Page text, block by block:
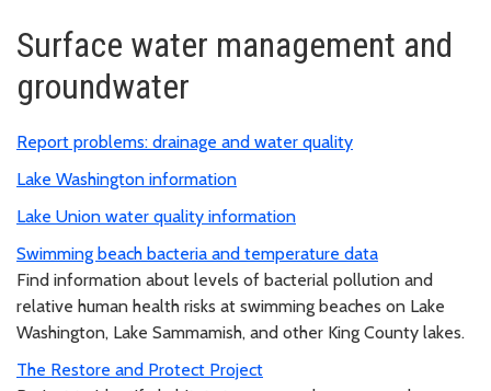
Surface water management and
groundwater
Report problems: drainage and water quality
Lake Washington information
Lake Union water quality information
Swimming beach bacteria and temperature data
Find information about levels of bacterial pollution and
relative human health risks at swimming beaches on Lake
Washington, Lake Sammamish, and other King County lakes.
The Restore and Protect Project